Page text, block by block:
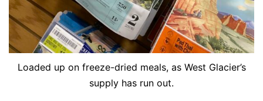
Loaded up on freeze-dried meals, as West Glacier’s
supply has run out.